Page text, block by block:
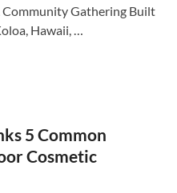
Gathering Built
Hawaii, …
5 Common
Cosmetic